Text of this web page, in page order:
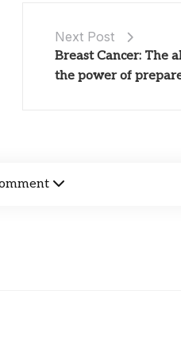
Next Post
Breast Cancer: The
the power of